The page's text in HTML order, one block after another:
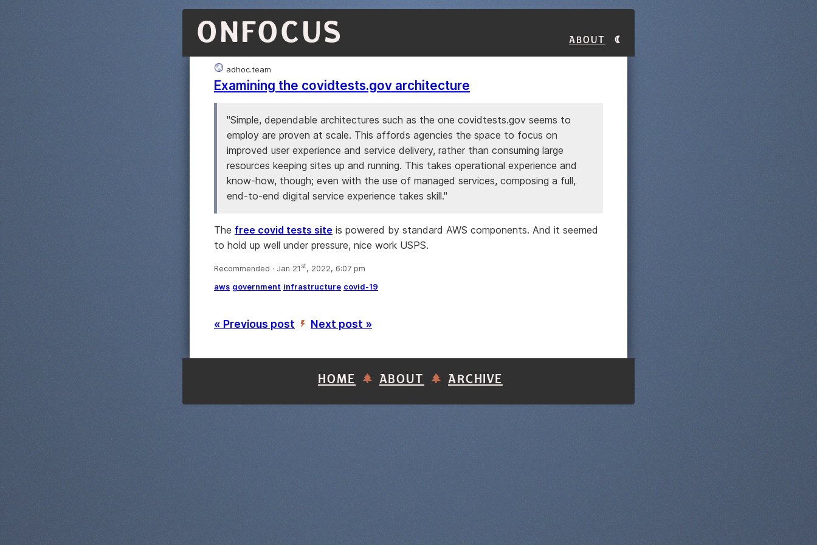
ONFOCUS About
adhoc.team
Examining the covidtests.gov architecture
"Simple, dependable architectures such as the one covidtests.gov seems to
employ are proven at scale. This affords agencies the space to focus on
improved user experience and service delivery, rather than consuming large
resources keeping sites up and running. This takes operational experience and
know-how, though; even with the use of managed services, composing a full,
end-to-end digital service experience takes skill."
The free covid tests site is powered by standard AWS components. And it seemed
to hold up well under pressure, nice work USPS.
Recommended · Jan 21 st, 2022, 6:07 pm
aws government infrastructure covid-19
« Previous post ’ Next post »
HOME ABOUT ARCHIVE